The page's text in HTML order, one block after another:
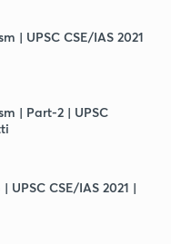
| UPSC CSE/IAS 2021
| Part-2 | UPSC
UPSC CSE/IAS 2021 |